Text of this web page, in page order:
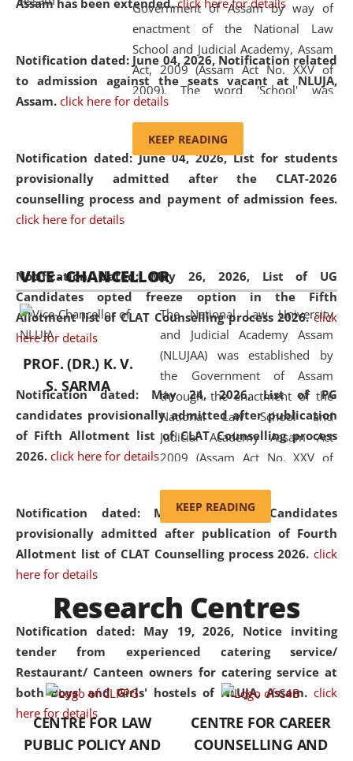
Notification dated: June 04, 2026, Notification related
to admission against the seats vacant at NLUJA,
Assam. click here for details
Notification dated: June 04, 2026,List for students
provisionally admitted after the CLAT-2026
counselling process and payment of admission fees.
click here for details
Notification dated: May 26, 2026, List of UG
Candidates opted freeze option in the Fifth
Allotment list of CLAT Counselling process 2026. click
here for details
Notification dated: May 24, 2026,List of PG
candidates provisionally admitted after publication
of Fifth Allotment list of CLAT Counselling process
2026. click here for details
Notification dated: May 20, 2026, Candidates
provisionally admitted after publication of Fourth
Allotment list of CLAT Counselling process 2026. click
here for details
Notification dated: May 19, 2026, Notice inviting
tender from experienced catering service/
Restaurant/ Canteen owners for catering service at
both Boys' and Girls' hostels of NLUJA, Assam. click
here for details
Government of Assam by way of
enactment of the National Law
School and Judicial Academy, Assam
Act, 2009 (Assam Act No. XXV of
2009). The word 'School' was
replaced by the word 'University' by
and Judicial Academy, Assam
(Amendment) Act, 2011. The Hon'ble
Chief Justice of Gauhati High Court is
and research facilities to students
and scholars drawn from across the
country, including the North East,
coming from different socio-
economic, ethnic, religious and
cultural backgrounds.
KEEP READING
VICE - CHANCELLOR
PROF. (DR.) K. V.
S. SARMA
The National Law University
and Judicial Academy Assam
(NLUJAA) was established by
the Government of Assam
through the enactment of the
National Law School and
Judicial Academy Assam Act
2009 (Assam Act No. XXV of
'University' by amending the
National Law School and
Judicial Academy Assam
was the first National Law
University established in the
North Eastern Region of India,
with the aim of promoting
exemplary legal education that
transcends regional limitations
and aspires to global standards.
Since its inception, NLUJA
KEEP READING
Research Centres
CENTRE FOR LAW
PUBLIC POLICY AND
CENTRE FOR CAREER
COUNSELLING AND